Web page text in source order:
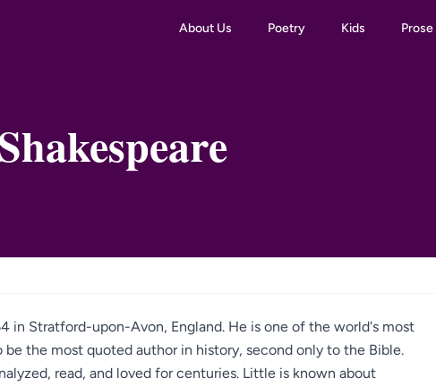
About Us Poetry Kids Prose
in Stratford-upon-Avon, England. He is one of the world's most
the most quoted author in history, second only to the Bible.
read, and loved for centuries. Little is known about